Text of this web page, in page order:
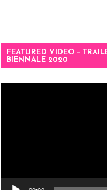
FEATURED VIDEO –
BIENNALE 2020